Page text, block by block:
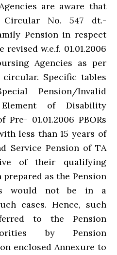
are aware that
No. 547 dt.-
Pension in respect
w.e.f. 01.01.2006
Agencies as per
Specific tables
Pension/Invalid
of Disability
01.01.2006 PBORs
less than 15 years of
Service Pension of TA
of their qualifying
prepared as the Pension
would not be in a
cases. Hence, such
to the Pension
by Pension
enclosed Annexure to